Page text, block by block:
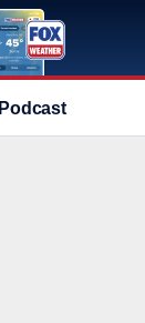
Podcast